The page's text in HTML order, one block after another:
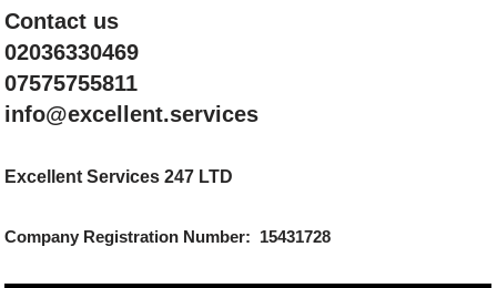
Contact us
02036330469
07575755811
info@excellent.services
Excellent Services 247 LTD
Company Registration Number: 15431728